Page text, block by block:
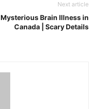
Next article
Mysterious Brain Illness in
Canada | Scary Details